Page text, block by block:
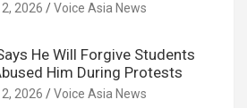
2026 Voice Asia News
He Will Forgive Students
Him During Protests
2026 Voice Asia News